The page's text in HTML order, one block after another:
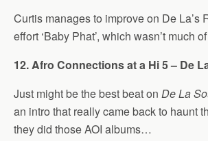
Curtis manages to improve on De La’s
effort ‘Baby Phat’, which wasn’t much
12. Afro Connections at a Hi 5 – De
Just might be the best beat on De La
an intro that really came back to haunt
they did those AOI albums…